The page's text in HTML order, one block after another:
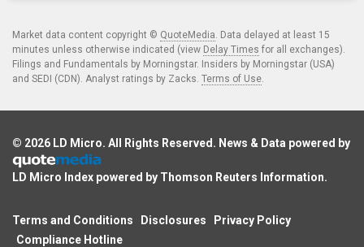
Market data content copyright © QuoteMedia. Data delayed at least 15
minutes unless otherwise indicated (view Delay Times for all exchanges).
Filings and Fundamentals by Morningstar. Insiders by Morningstar (USA)
and SEDI (CDN). Analyst ratings by Zacks. Terms of Use.
© 2026 LD Micro. All Rights Reserved. News & Data powered by
LD Micro Index powered by Thomson Reuters Information.
Terms and Conditions Disclosures
Privacy Policy
Compliance Hotline